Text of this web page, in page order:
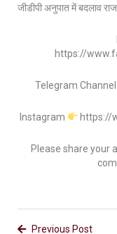
जीडीपी अनुपात में बदलाव
https://
Telegram Channel
Instagram https://
Please share your
Previous Post